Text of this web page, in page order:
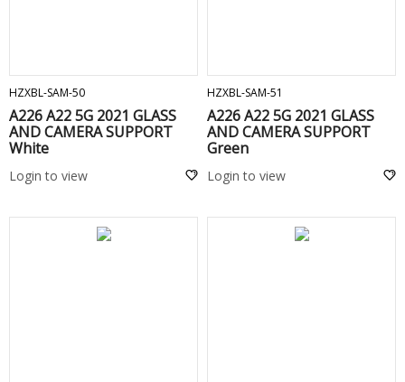
HZXBL-SAM-50
A226 A22 5G 2021 GLASS
AND CAMERA SUPPORT
White
Login to view
HZXBL-SAM-51
A226 A22 5G 2021 GLASS
AND CAMERA SUPPORT
Green
Login to view